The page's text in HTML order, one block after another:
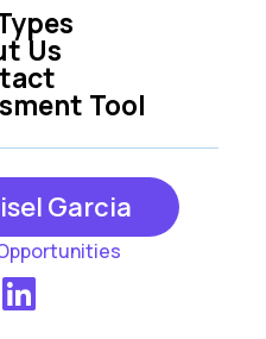
Tool
Us
Garcia